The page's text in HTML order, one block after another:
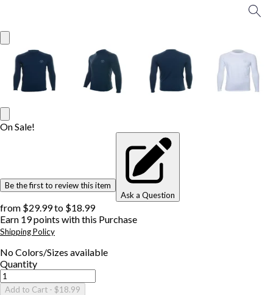
On Sale!
Be the first to review this item
Ask a Question
from $29.99to $18.99
Earn 19points with this Purchase
Shipping Policy
NoColors/Sizes available
Quantity
Add to Cart - $18.99